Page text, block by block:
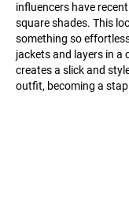
influencers have
square shades. This
something so
jackets and layers in a
creates a slick and
outfit, becoming a